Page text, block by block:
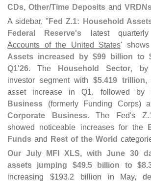
CDs, Other/Time Deposits and
A sidebar, " Fed Z.1: Household
Federal Reserve's latest
Accounts of the United States'
Assets increased by $99 billion to
Q1'26. The Household Sector, by
investor segment with$5.419 trillion,
asset increase in Q1, followed by
Business (formerly Funding Corps)
Corporate Business. The Fed's Z.
showed noticeable increases for the
Funds and Rest of the World
Our July MFI XLS, with June 30
assets jumping $49.5 billion to $8.
increasing $193.2 billion in May,